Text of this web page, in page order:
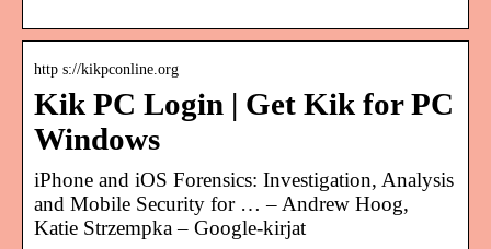
http s://kikpconline.org
Kik PC Login | Get Kik for PC
Windows
iPhone and iOS Forensics: Investigation, Analysis
and Mobile Security for … – Andrew Hoog,
Katie Strzempka – Google-kirjat